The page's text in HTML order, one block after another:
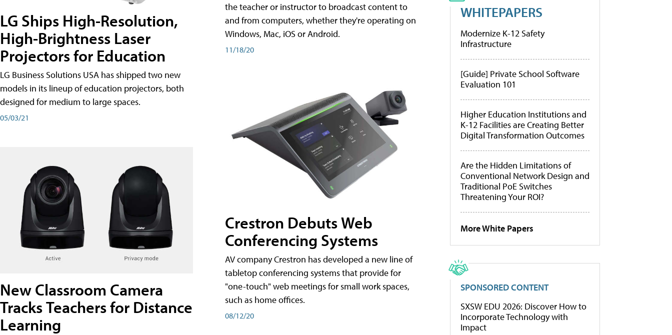
LG Ships High-Resolution,
High-Brightness Laser
Projectors for Education
LG Business Solutions USA has shipped two new
models in its lineup of education projectors, both
designed for medium to large spaces.
05/03/21
New Classroom Camera
Tracks Teachers for Distance
Learning
the teacher or instructor to broadcast content to
and from computers, whether they're operating on
Windows, Mac, iOS or Android.
11/18/20
Crestron Debuts Web
Conferencing Systems
AV company Crestron has developed a new line of
tabletop conferencing systems that provide for
"one-touch" web meetings for small work spaces,
such as home offices.
08/12/20
WHITEPAPERS
Modernize K-12 Safety
Infrastructure
[Guide] Private School Software
Evaluation 101
Higher Education Institutions and
K-12 Facilities are Creating Better
Digital Transformation Outcomes
Are the Hidden Limitations of
Conventional Network Design and
Traditional PoE Switches
Threatening Your ROI?
More White Papers
SPONSORED CONTENT
SXSW EDU 2026: Discover How to
Incorporate Technology with
Impact